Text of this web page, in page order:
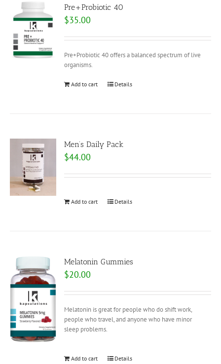
Pre+Probiotic 40
$35.00
Pre+Probiotic 40 offers a balanced spectrum of live
organisms.
Add to cart Details
Men’s Daily Pack
$44.00
Add to cart Details
Melatonin Gummies
$20.00
Melatonin is great for people who do shift work,
people who travel, and anyone who have minor
sleep problems.
Add to cart Details